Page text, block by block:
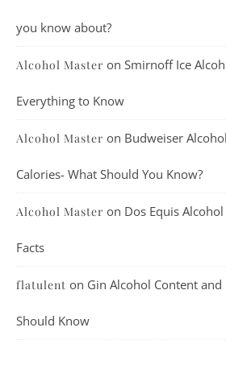
you know about?
Alcohol Master on Smirnoff Ice
Everything to Know
Alcohol Master on Budweiser
Calories- What Should You Know?
Alcohol Master on Dos Equis
Facts
flatulent on Gin Alcohol Content and
Should Know